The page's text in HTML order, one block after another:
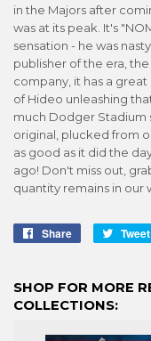
in the Majors after
was at its peak. It's
sensation - he was
publisher of the era,
company, it has a
of Hideo unleashing
much Dodger Stadium
original, plucked from
as good as it did the
ago! Don't miss out,
quantity remains in our
Share
Share
Tweet
SHOP FOR MORE
COLLECTIONS: